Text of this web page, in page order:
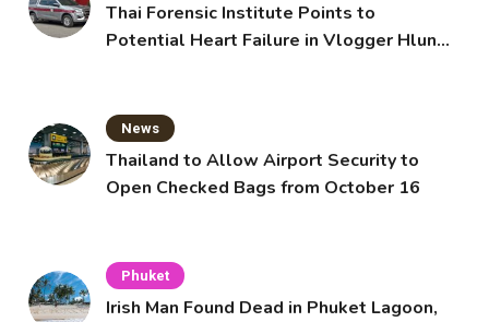
Thai Forensic Institute Points to
Potential Heart Failure in Vlogger Hlun
News
Thailand to Allow Airport Security to
Open Checked Bags from October 16
Phuket
Irish Man Found Dead in Phuket Lagoon,